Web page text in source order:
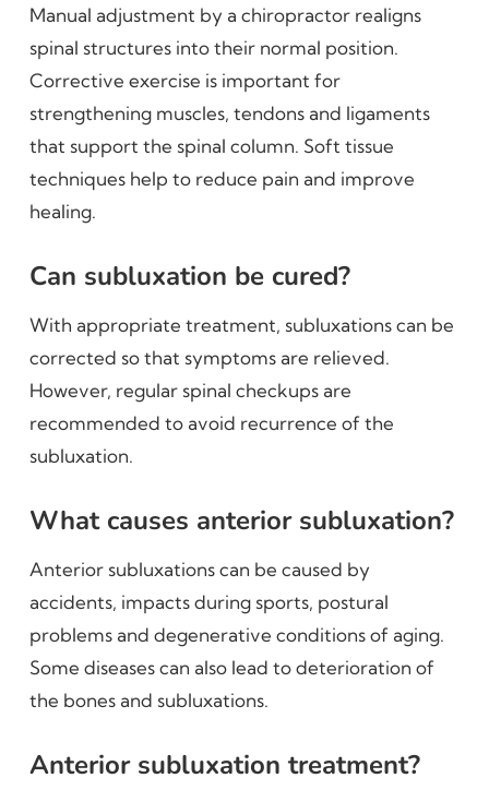
Manual adjustment by a chiropractor realigns
spinal structures into their normal position.
Corrective exercise is important for
strengthening muscles, tendons and ligaments
that support the spinal column. Soft tissue
techniques help to reduce pain and improve
healing.
Can subluxation be cured?
With appropriate treatment, subluxations can be
corrected so that symptoms are relieved.
However, regular spinal checkups are
recommended to avoid recurrence of the
subluxation.
What causes anterior subluxation?
Anterior subluxations can be caused by
accidents, impacts during sports, postural
problems and degenerative conditions of aging.
Some diseases can also lead to deterioration of
the bones and subluxations.
Anterior subluxation treatment?